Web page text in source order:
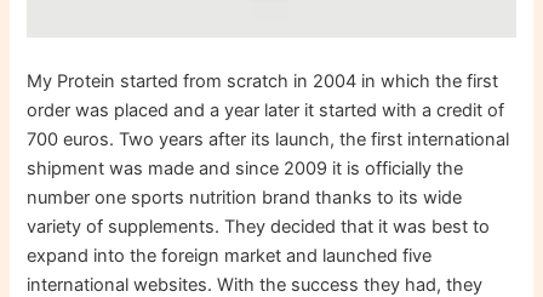
My Protein started from scratch in 2004 in which the first
order was placed and a year later it started with a credit of
700 euros. Two years after its launch, the first international
shipment was made and since 2009 it is officially the
number one sports nutrition brand thanks to its wide
variety of supplements. They decided that it was best to
expand into the foreign market and launched five
international websites. With the success they had, they